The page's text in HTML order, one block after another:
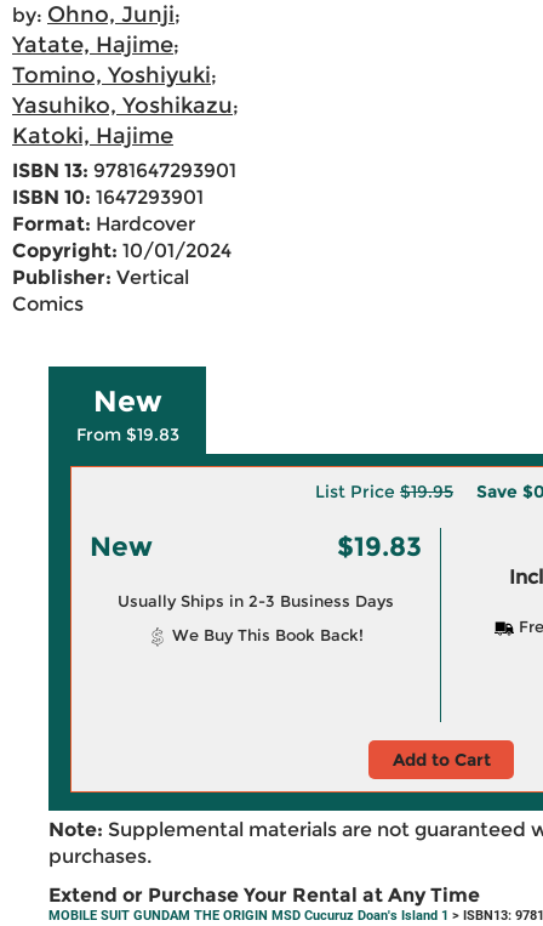
by: Ohno, Junji;
Yatate, Hajime;
Tomino, Yoshiyuki;
Yasuhiko, Yoshikazu;
Katoki, Hajime
ISBN 13: 9781647293901
ISBN 10: 1647293901
Format: Hardcover
Copyright: 10/01/2024
Publisher: Vertical
Comics
New
From $19.83
List Price $19.95 Save
New $19.83
Usually Ships in 2-3 Business Days
We Buy This Book Back!
Add to Cart
Note: Supplemental materials are not guaranteed
purchases.
Extend or Purchase Your Rental at Any Time
MOBILE SUIT GUNDAM THE ORIGIN MSD Cucuruz Doan's Island 1 > ISBN13: